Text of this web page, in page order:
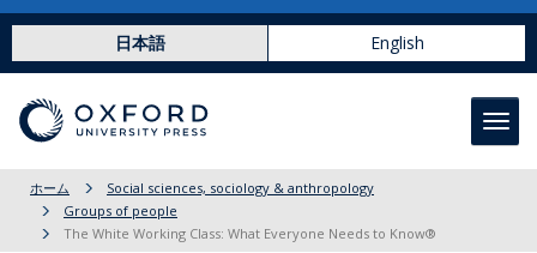
日本語 English
ホーム
Social sciences, sociology & anthropology
Groups of people
The White Working Class: What Everyone Needs to Know®